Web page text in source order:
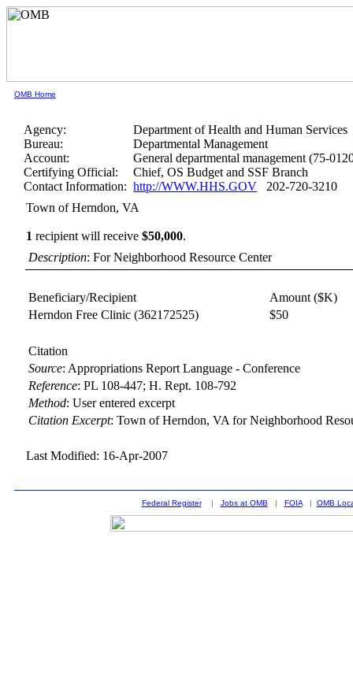
OMB Home
Agency:
Department of Health and Human Services
Bureau:
Departmental Management
Account:
General departmental management (75-
Certifying Official:
Chief, OS Budget and SSF Branch
Contact Information: http://WWW.HHS.GOV 202-720-3210
Town of Herndon, VA
1 recipient will receive$50,000.
Description: For Neighborhood Resource Center
Beneficiary/Recipient
Amount ($K)
Herndon Free Clinic (362172525) $50
Citation
Source: Appropriations Report Language - Conference
Reference:PL 108-447; H. Rept. 108-792
Method:User entered excerpt
Citation Excerpt: Town of Herndon, VA for Neighborhood
Last Modified: 16-Apr-2007
Federal Register| Jobs at OMB | FOIA| OMB